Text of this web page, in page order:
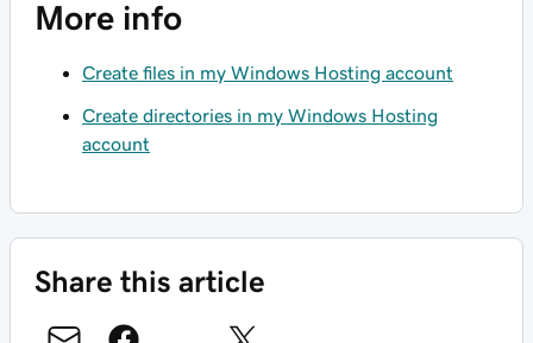
More info
Create files in my Windows Hosting account
Create directories in my Windows Hosting
account
Share this article